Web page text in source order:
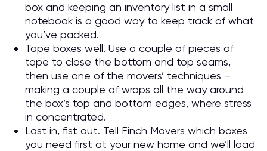
box and keeping an inventory list in a small
notebook is a good way to keep track of what
you’ve packed.
Tape boxes well. Use a couple of pieces of
tape to close the bottom and top seams,
then use one of the movers’ techniques –
making a couple of wraps all the way around
the box’s top and bottom edges, where stress
in concentrated.
Last in, fist out. Tell Finch Movers which boxes
you need first at your new home and we’ll load